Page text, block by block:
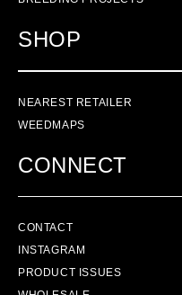
SHOP
NEAREST RETAILER
WEEDMAPS
CONNECT
CONTACT
INSTAGRAM
PRODUCT ISSUES